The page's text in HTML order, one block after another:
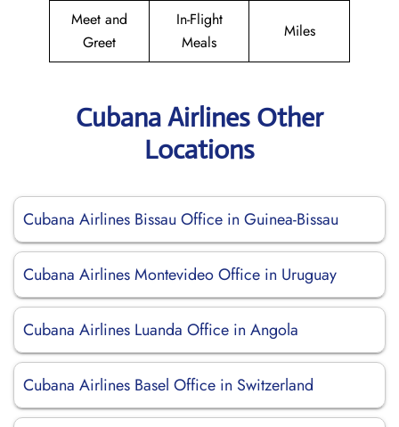
Meet and
Greet
In-Flight
Meals
Miles
Cubana Airlines Other
Locations
Cubana Airlines Bissau Office in Guinea-Bissau
Cubana Airlines Montevideo Office in Uruguay
Cubana Airlines Luanda Office in Angola
Cubana Airlines Basel Office in Switzerland